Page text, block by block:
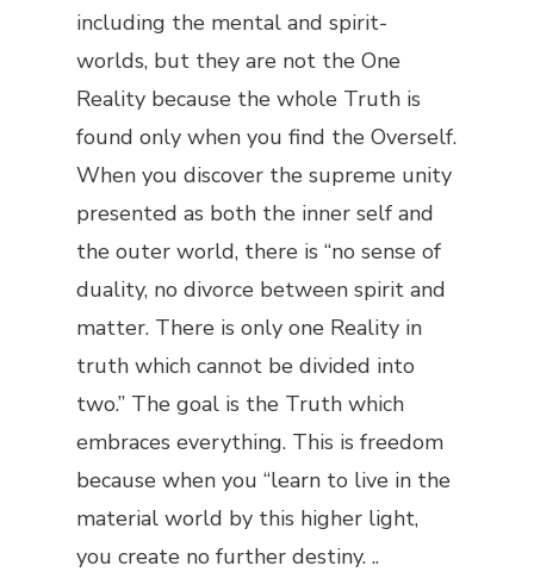
including the mental and spirit-
worlds, but they are not the One
Reality because the whole Truth is
found only when you find the Overself.
When you discover the supreme unity
presented as both the inner self and
the outer world, there is “no sense of
duality, no divorce between spirit and
matter. There is only one Reality in
truth which cannot be divided into
two.” The goal is the Truth which
embraces everything. This is freedom
because when you “learn to live in the
material world by this higher light,
you create no further destiny. ..